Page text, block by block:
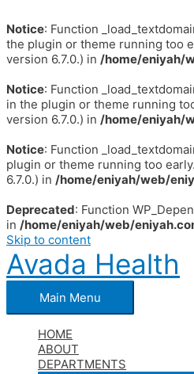
Notice: Function
the plugin or theme running too
version 6.7.0.) in /home/eniyah/
Notice: Function
in the plugin or theme running
version 6.7.0.) in /home/eniyah/
Notice: Function
plugin or theme running too
6.7.0.) in /home/eniyah/web/
Deprecated: Function
in /home/eniyah/web/
Skip to content
Avada Health
Main Menu
HOME
ABOUT
DEPARTMENTS